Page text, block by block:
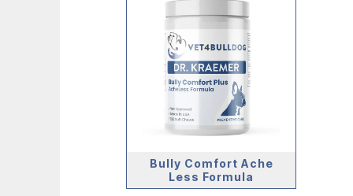
Bully Comfort Ache
Less Formula